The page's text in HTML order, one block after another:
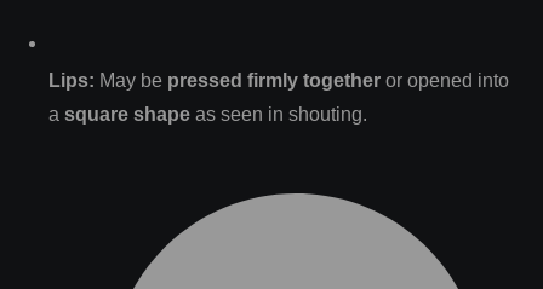
Lips: May be pressed firmly together or opened into
a square shape as seen in shouting.